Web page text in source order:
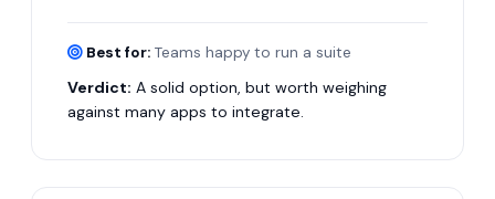
Best for: Teams happy to run a suite
Verdict: A solid option, but worth weighing
against many apps to integrate.